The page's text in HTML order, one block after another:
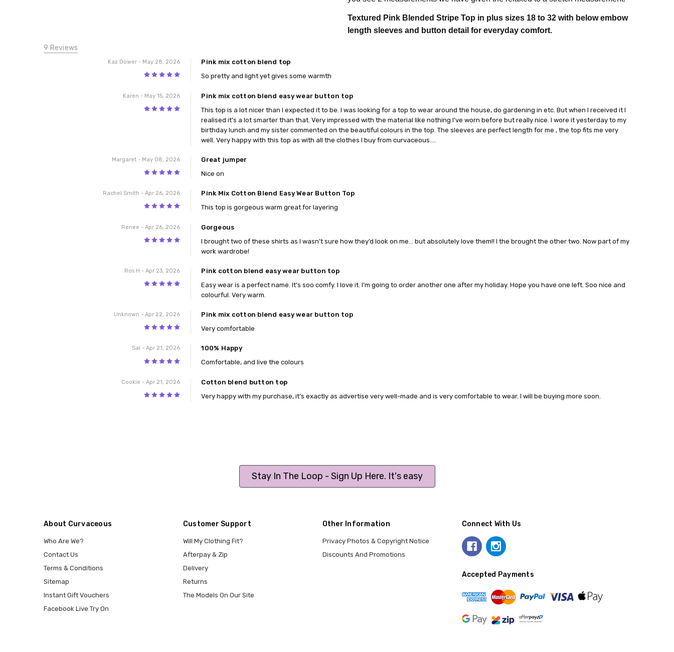
Textured Pink Blended Stripe Top in plus sizes 18 to 32 with below embow
length sleeves and button detail for everyday comfort.
9 Reviews
Kaz Dower- May 28, 2026
5
Pink mix cotton blend top
So pretty and light yet gives some warmth
Karen - May 15, 2026
5
Pink mix cotton blend easy wear button top
This top is a lot nicer than I expected it to be. I was looking for a top to wear around the house, do gardening in etc. But when I received it I
realised it's a lot smarter than that. Very impressed with the material like nothing I've worn before but really nice. I wore it yesterday to my
birthday lunch and my sister commented on the beautiful colours in the top. The sleeves are perfect length for me , the top fits me very
well. Very happy with this top as with all the clothes I buy from curvaceous....
Margaret- May 08, 2026
5
Great jumper
Nice on
Rachel Smith - Apr 26, 2026
5
Pink Mix Cotton Blend Easy Wear Button Top
This top is gorgeous warm great for layering
Renee - Apr 26, 2026
5
Gorgeous
I brought two of these shirts as I wasn’t sure how they’d look on me… but absolutely love them!! I the brought the other two. Now part of my
work wardrobe!
Ros H - Apr 23, 2026
5
Pink cotton blend easy wear button top
Easy wear is a perfect name. It’s soo comfy. I love it. I’m going to order another one after my holiday. Hope you have one left. Soo nice and
colourful. Very warm.
Unknown - Apr 22, 2026
5
Pink mix cotton blend easy wear button top
Very comfortable
Sal - Apr 21, 2026
5
100% Happy
Comfortable, and live the colours
Cookie - Apr 21, 2026
5
Cotton blend button top
Very happy with my purchase, it’s exactly as advertise very well-made and is very comfortable to wear. I will be buying more soon.
Stay In The Loop - Sign Up Here. It's easy
About Curvaceous
Who Are We?
Contact Us
Terms & Conditions
Sitemap
Instant Gift Vouchers
Facebook Live Try On
Customer Support
Will My Clothing Fit?
Afterpay & Zip
Delivery
Returns
The Models On Our Site
Other Information
Privacy Photos & Copyright Notice
Discounts And Promotions
Connect With Us
Accepted Payments